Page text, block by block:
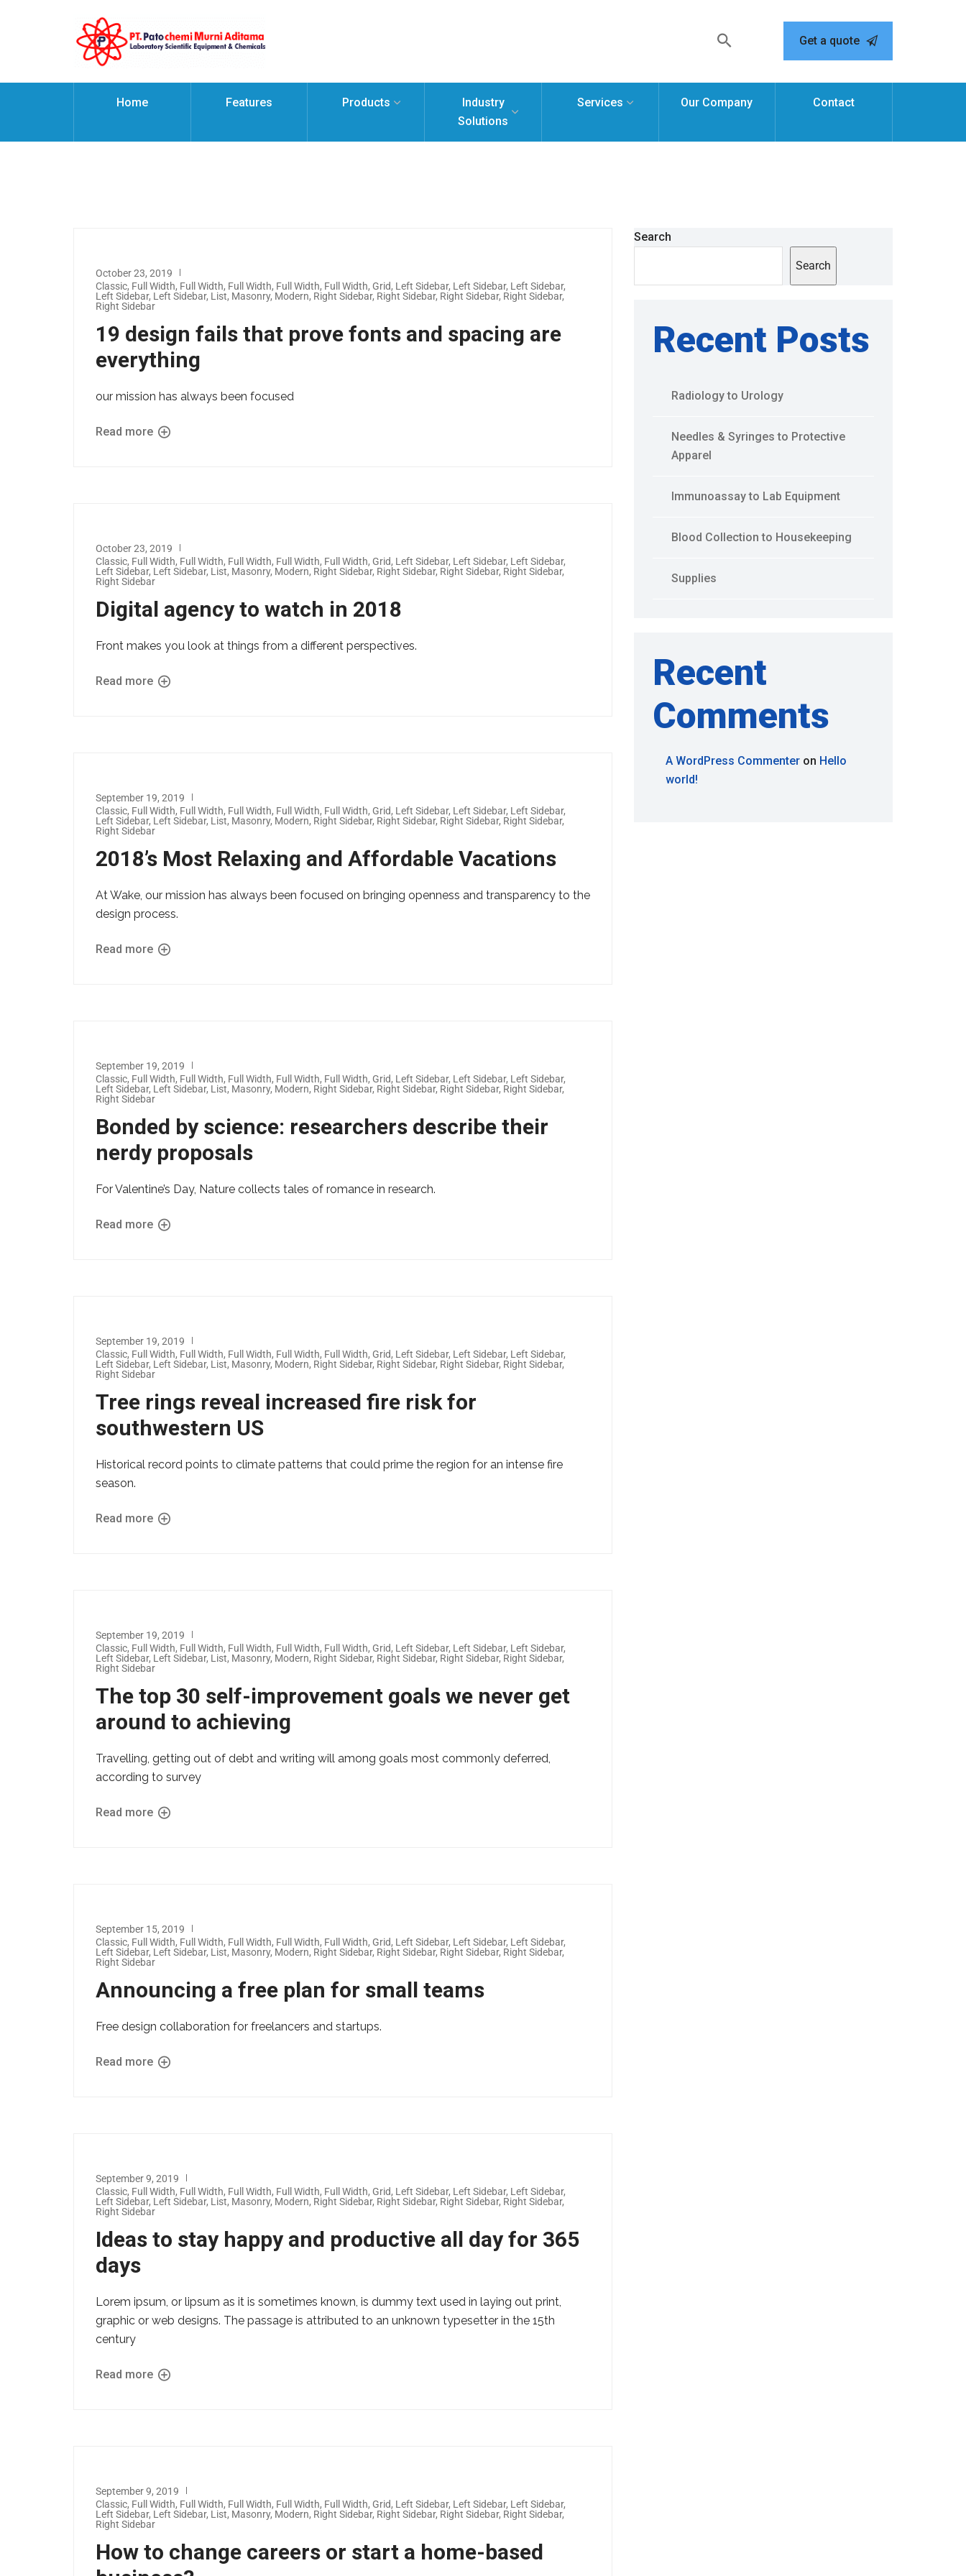
Get a quote
Home Features Products
Industry
Solutions
Services Our Company Contact
October 23, 2019
Classic, Full Width, Full Width, Full Width, Full Width, Full Width, Grid, Left Sidebar, Left Sidebar, Left Sidebar,
Left Sidebar, Left Sidebar, List, Masonry, Modern, Right Sidebar, Right Sidebar, Right Sidebar, Right Sidebar,
Right Sidebar
19 design fails that prove fonts and spacing are
everything
our mission has always been focused
Read more
October 23, 2019
Classic, Full Width, Full Width, Full Width, Full Width, Full Width, Grid, Left Sidebar, Left Sidebar, Left Sidebar,
Left Sidebar, Left Sidebar, List, Masonry, Modern, Right Sidebar, Right Sidebar, Right Sidebar, Right Sidebar,
Right Sidebar
Digital agency to watch in 2018
Front makes you look at things from a different perspectives.
Read more
September 19, 2019
Classic, Full Width, Full Width, Full Width, Full Width, Full Width, Grid, Left Sidebar, Left Sidebar, Left Sidebar,
Left Sidebar, Left Sidebar, List, Masonry, Modern, Right Sidebar, Right Sidebar, Right Sidebar, Right Sidebar,
Right Sidebar
2018’s Most Relaxing and Affordable Vacations
At Wake, our mission has always been focused on bringing openness and transparency to the
design process.
Read more
September 19, 2019
Classic, Full Width, Full Width, Full Width, Full Width, Full Width, Grid, Left Sidebar, Left Sidebar, Left Sidebar,
Left Sidebar, Left Sidebar, List, Masonry, Modern, Right Sidebar, Right Sidebar, Right Sidebar, Right Sidebar,
Right Sidebar
Bonded by science: researchers describe their
nerdy proposals
For Valentine’s Day, Nature collects tales of romance in research.
Read more
September 19, 2019
Classic, Full Width, Full Width, Full Width, Full Width, Full Width, Grid, Left Sidebar, Left Sidebar, Left Sidebar,
Left Sidebar, Left Sidebar, List, Masonry, Modern, Right Sidebar, Right Sidebar, Right Sidebar, Right Sidebar,
Right Sidebar
Tree rings reveal increased fire risk for
southwestern US
Historical record points to climate patterns that could prime the region for an intense fire
season.
Read more
September 19, 2019
Classic, Full Width, Full Width, Full Width, Full Width, Full Width, Grid, Left Sidebar, Left Sidebar, Left Sidebar,
Left Sidebar, Left Sidebar, List, Masonry, Modern, Right Sidebar, Right Sidebar, Right Sidebar, Right Sidebar,
Right Sidebar
The top 30 self-improvement goals we never get
around to achieving
Travelling, getting out of debt and writing will among goals most commonly deferred,
according to survey
Read more
September 15, 2019
Classic, Full Width, Full Width, Full Width, Full Width, Full Width, Grid, Left Sidebar, Left Sidebar, Left Sidebar,
Left Sidebar, Left Sidebar, List, Masonry, Modern, Right Sidebar, Right Sidebar, Right Sidebar, Right Sidebar,
Right Sidebar
Announcing a free plan for small teams
Free design collaboration for freelancers and startups.
Read more
September 9, 2019
Classic, Full Width, Full Width, Full Width, Full Width, Full Width, Grid, Left Sidebar, Left Sidebar, Left Sidebar,
Left Sidebar, Left Sidebar, List, Masonry, Modern, Right Sidebar, Right Sidebar, Right Sidebar, Right Sidebar,
Right Sidebar
Ideas to stay happy and productive all day for 365
days
Lorem ipsum, or lipsum as it is sometimes known, is dummy text used in laying out print,
graphic or web designs. The passage is attributed to an unknown typesetter in the 15th
century
Read more
September 9, 2019
Classic, Full Width, Full Width, Full Width, Full Width, Full Width, Grid, Left Sidebar, Left Sidebar, Left Sidebar,
Left Sidebar, Left Sidebar, List, Masonry, Modern, Right Sidebar, Right Sidebar, Right Sidebar, Right Sidebar,
Right Sidebar
How to change careers or start a home-based
Search
Search
Recent Posts
Radiology to Urology
Needles & Syringes to Protective
Apparel
Immunoassay to Lab Equipment
Blood Collection to Housekeeping
Supplies
Recent
Comments
A WordPress Commenter on Hello
world!